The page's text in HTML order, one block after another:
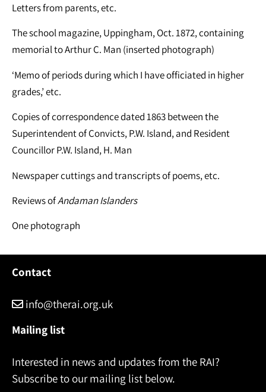
Letters from parents, etc.
The school magazine, Uppingham, Oct. 1872, containing
memorial to Arthur C. Man (inserted photograph)
‘Memo of periods during which I have officiated in higher
grades,’ etc.
Copies of correspondence dated 1863 between the
Superintendent of Convicts, P.W. Island, and Resident
Councillor P.W. Island, H. Man
Newspaper cuttings and transcripts of poems, etc.
Reviews ofAndaman Islanders
One photograph
Contact
info@therai.org.uk
Mailing list
Interested in news and updates from the RAI?
Subscribe to our mailing list below.